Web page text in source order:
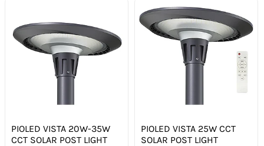
PIOLED VISTA 20W-35W
CCT SOLAR POST LIGHT
PIOLED VISTA 25W CCT
SOLAR POST LIGHT